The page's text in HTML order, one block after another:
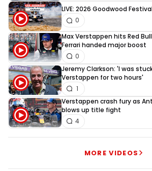
LIVE: 2026 Goodwood
0
Max Verstappen hits Red
Ferrari handed major boost
0
Jeremy Clarkson: 'I was
Verstappen for two hours'
1
Verstappen crash fury as
blows up title fight
4
MORE VIDEOS